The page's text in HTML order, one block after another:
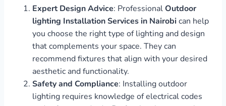
Expert Design Advice: ProfessionalOutdoor
lighting Installation Services in Nairobican help
you choose the right type of lighting and design
that complements your space. They can
recommend fixtures that align with your desired
aesthetic and functionality.
Safety and Compliance: Installing outdoor
lighting requires knowledge of electrical codes